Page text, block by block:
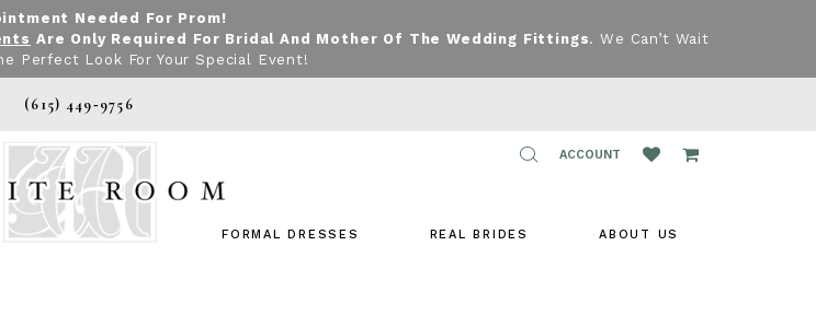
Needed For Prom!
Are Only Required For Bridal And Mother Of The Wedding Fittings. We Can’t Wait
Perfect Look For Your Special Event!
(615) 449‑9756
TOGGLE
ACCOUNT
FORMAL DRESSES REAL BRIDES ABOUT US